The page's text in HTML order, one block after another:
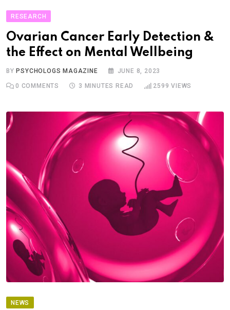
RESEARCH
Ovarian Cancer Early Detection &
the Effect on Mental Wellbeing
BY PSYCHOLOGS MAGAZINE JUNE 8, 2023
0 COMMENTS 3 MINUTES READ 2599 VIEWS
NEWS